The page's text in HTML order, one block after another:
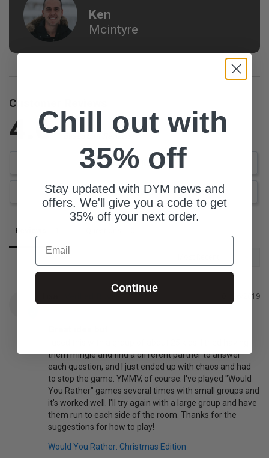
Ken
Mcintyre
Customer Reviews
4.0
Write a Review
Ask a Question
Reviews
01/26/2019
them mingle and find a different partner to answer
each question, and I just ended up with chaos and had
to stop the game. YMMV, of course. I've played "Would
You Rather" games several times with small groups and
it's worked well. I'll try again with a large group and have
them run to each side of the room. Thanks for the
suggestions for how to play!
Would You Rather: Christmas Edition
Chill out with
35% off
Stay updated with DYM news and
offers. We'll give you a code to get
35% off your next order.
Email
Continue